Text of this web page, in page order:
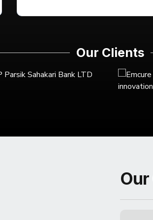
Our Clients
Our